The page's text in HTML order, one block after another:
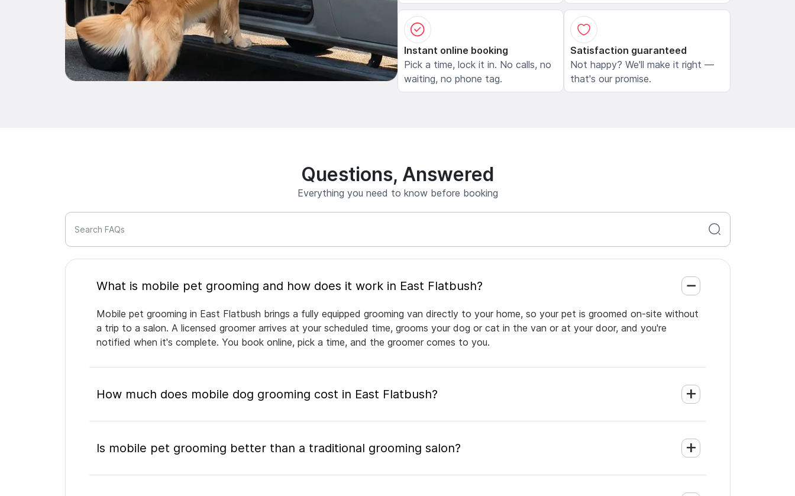
Instant online booking
Pick a time, lock it in. No calls, no
waiting, no phone tag.
Satisfaction guaranteed
Not happy? We'll make it right —
that's our promise.
Questions, Answered
Everything you need to know before booking
Search FAQs
What is mobile pet grooming and how does it work in East Flatbush?
Mobile pet grooming in East Flatbush brings a fully equipped grooming van directly to your home, so your pet is groomed on-site without
a trip to a salon. A licensed groomer arrives at your scheduled time, grooms your dog or cat in the van or at your door, and you're
notified when it's complete. You book online, pick a time, and the groomer comes to you.
How much does mobile dog grooming cost in East Flatbush?
Is mobile pet grooming better than a traditional grooming salon?